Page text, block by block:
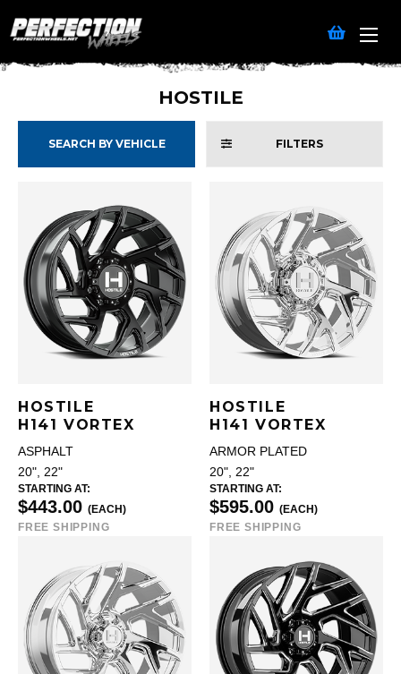
HOSTILE
SEARCH BY VEHICLE FILTERS
HOSTILE
H141 VORTEX
ASPHALT
20", 22"
STARTING AT:
$443.00 (EACH)
FREE SHIPPING
HOSTILE
H141 VORTEX
ARMOR PLATED
20", 22"
STARTING AT:
$595.00 (EACH)
FREE SHIPPING